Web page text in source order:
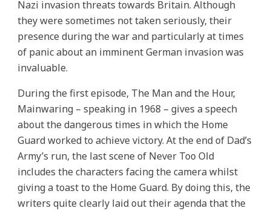
Nazi invasion threats towards Britain. Although
they were sometimes not taken seriously, their
presence during the war and particularly at times
of panic about an imminent German invasion was
invaluable.
During the first episode, The Man and the Hour,
Mainwaring – speaking in 1968 – gives a speech
about the dangerous times in which the Home
Guard worked to achieve victory. At the end of Dad’s
Army’s run, the last scene of Never Too Old
includes the characters facing the camera whilst
giving a toast to the Home Guard. By doing this, the
writers quite clearly laid out their agenda that the